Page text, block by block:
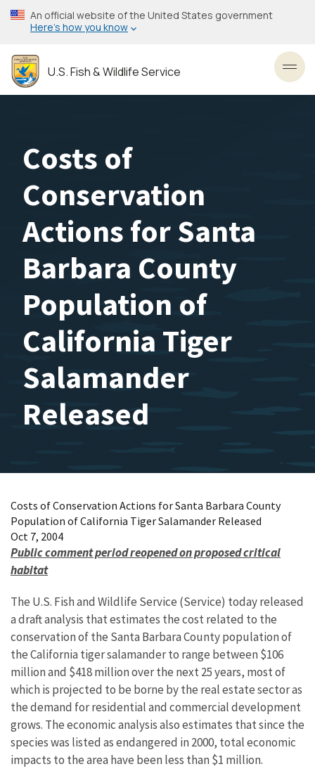
Skip
to
content
An official website of the United States government
Here’s how you know
U.S. Fish & Wildlife Service
Costs of
Conservation
Actions for Santa
Barbara County
Population of
California Tiger
Salamander
Released
Costs of Conservation Actions for Santa Barbara County
Population of California Tiger Salamander Released
Oct 7, 2004
Public comment period reopened on proposed critical
habitat
The U.S. Fish and Wildlife Service (Service) today released
a draft analysis that estimates the cost related to the
conservation of the Santa Barbara County population of
the California tiger salamander to range between $106
million and $418 million over the next 25 years, most of
which is projected to be borne by the real estate sector as
the demand for residential and commercial development
grows. The economic analysis also estimates that since the
species was listed as endangered in 2000, total economic
impacts to the area have been less than $1 million.